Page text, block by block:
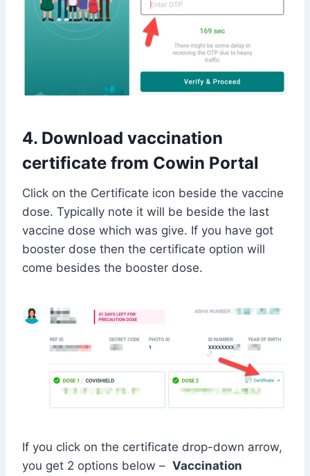
4. Download vaccination
certificate from Cowin Portal
Click on the Certificate icon beside the vaccine
dose. Typically note it will be beside the last
vaccine dose which was give. If you have got
booster dose then the certificate option will
come besides the booster dose.
If you click on the certificate drop-down arrow,
you get 2 options below – Vaccination